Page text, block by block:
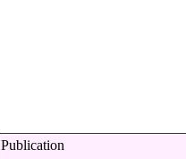
Publication